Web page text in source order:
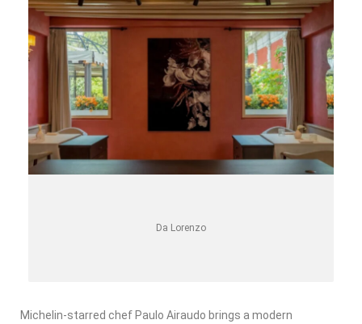
Da Lorenzo
Michelin-starred chef Paulo Airaudo brings a modern